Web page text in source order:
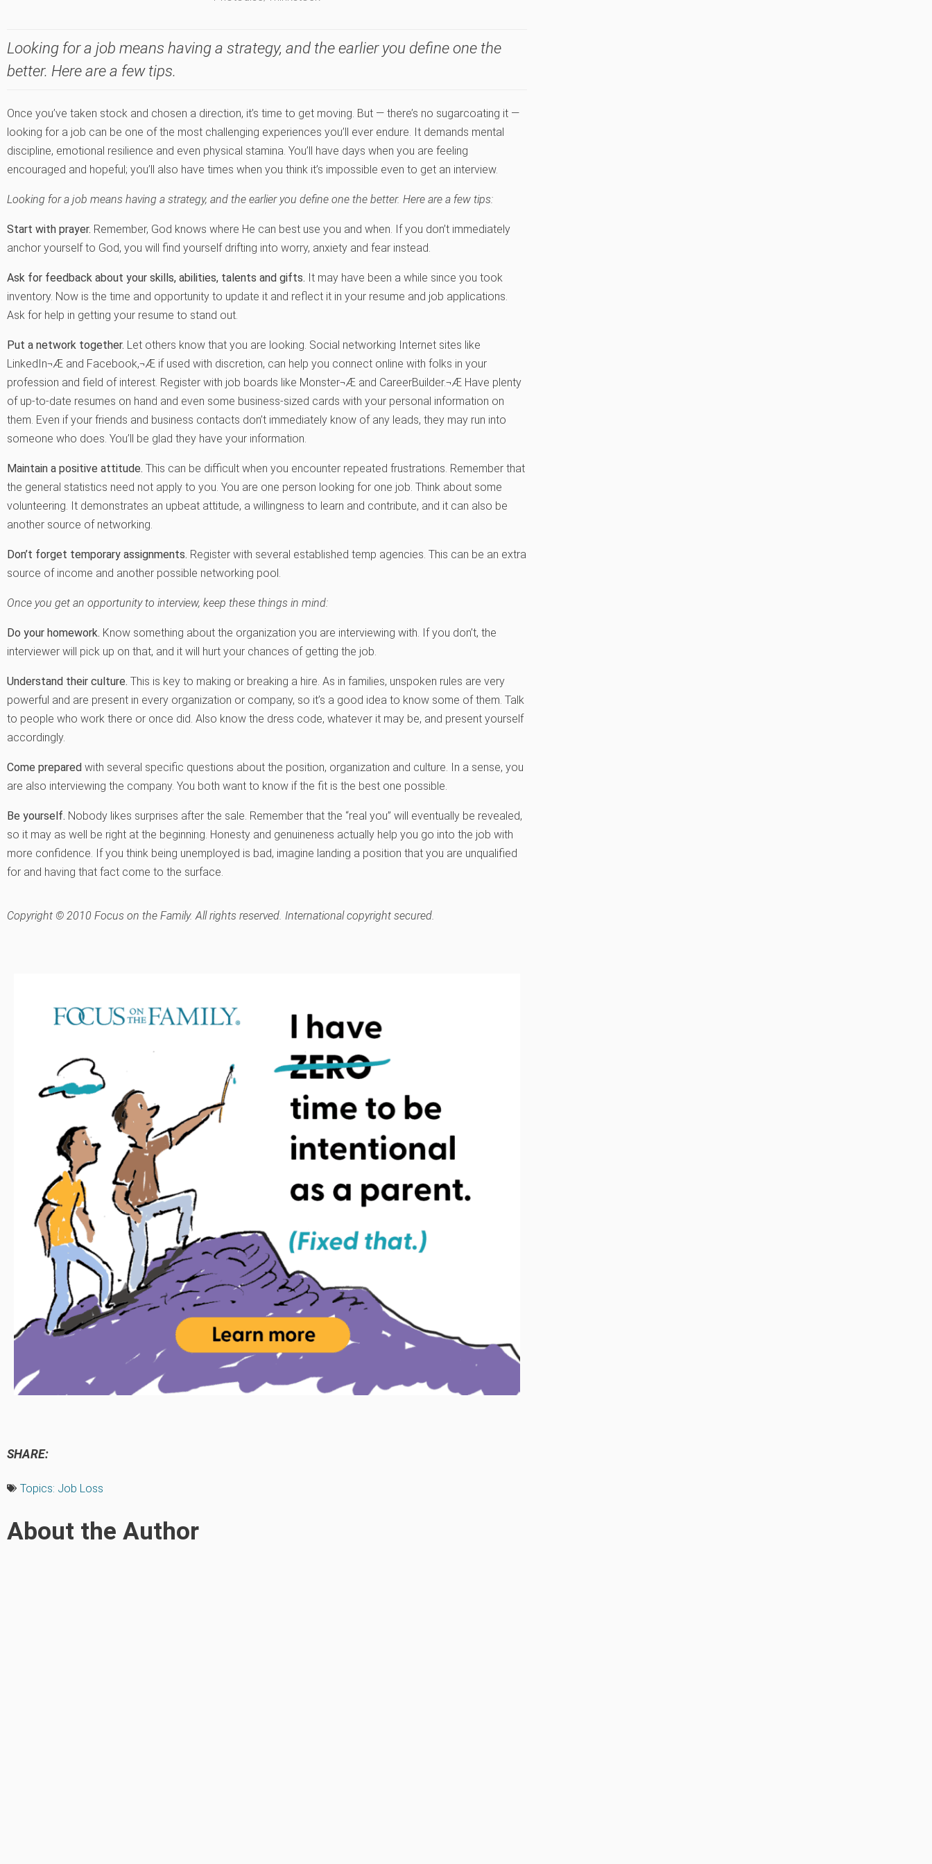
Looking for a job means having a strategy, and the earlier you define one the
better. Here are a few tips.
Once you’ve taken stock and chosen a direction, it’s time to get moving. But — there’s no sugarcoating it —
looking for a job can be one of the most challenging experiences you’ll ever endure. It demands mental
discipline, emotional resilience and even physical stamina. You’ll have days when you are feeling
encouraged and hopeful; you’ll also have times when you think it’s impossible even to get an interview.
Looking for a job means having a strategy, and the earlier you define one the better. Here are a few tips:
Start with prayer. Remember, God knows where He can best use you and when. If you don’t immediately
anchor yourself to God, you will find yourself drifting into worry, anxiety and fear instead.
Ask for feedback about your skills, abilities, talents and gifts. It may have been a while since you took
inventory. Now is the time and opportunity to update it and reflect it in your resume and job applications.
Ask for help in getting your resume to stand out.
Put a network together. Let others know that you are looking. Social networking Internet sites like
LinkedIn¬Æ and Facebook,¬Æ if used with discretion, can help you connect online with folks in your
profession and field of interest. Register with job boards like Monster¬Æ and CareerBuilder.¬Æ Have plenty
of up-to-date resumes on hand and even some business-sized cards with your personal information on
them. Even if your friends and business contacts don’t immediately know of any leads, they may run into
someone who does. You’ll be glad they have your information.
Maintain a positive attitude. This can be difficult when you encounter repeated frustrations. Remember that
the general statistics need not apply to you. You are one person looking for one job. Think about some
volunteering. It demonstrates an upbeat attitude, a willingness to learn and contribute, and it can also be
another source of networking.
Don’t forget temporary assignments. Register with several established temp agencies. This can be an extra
source of income and another possible networking pool.
Once you get an opportunity to interview, keep these things in mind:
Do your homework. Know something about the organization you are interviewing with. If you don’t, the
interviewer will pick up on that, and it will hurt your chances of getting the job.
Understand their culture. This is key to making or breaking a hire. As in families, unspoken rules are very
powerful and are present in every organization or company, so it’s a good idea to know some of them. Talk
to people who work there or once did. Also know the dress code, whatever it may be, and present yourself
accordingly.
Come prepared with several specific questions about the position, organization and culture. In a sense, you
are also interviewing the company. You both want to know if the fit is the best one possible.
Be yourself. Nobody likes surprises after the sale. Remember that the “real you” will eventually be revealed,
so it may as well be right at the beginning. Honesty and genuineness actually help you go into the job with
more confidence. If you think being unemployed is bad, imagine landing a position that you are unqualified
for and having that fact come to the surface.
Copyright © 2010 Focus on the Family. All rights reserved. International copyright secured.
SHARE:
Topics: Job Loss
About the Author